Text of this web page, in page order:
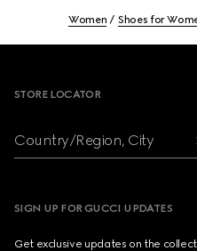
Women Shoes for
STORE LOCATOR
Country/Region, City
SIGN UP FOR GUCCI UPDATES
Get exclusive updates on the